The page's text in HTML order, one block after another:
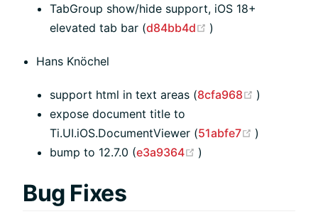
TabGroup show/hide support, iOS 18+
elevated tab bar (d84bb4d (opens new
)
Hans Knöchel
support html in text areas (8cfa968 (opens
)
expose document title to
Ti.UI.iOS.DocumentViewer (51abfe7 (opens
)
bump to 12.7.0 (e3a9364 (opens new window)
)
Bug Fixes